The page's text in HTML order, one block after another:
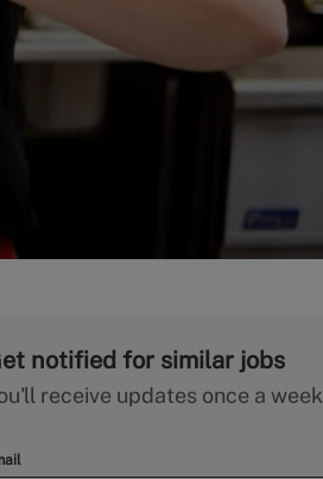
notified for similar jobs
receive updates once a week